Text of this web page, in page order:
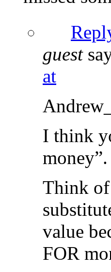
guest
at
I think
money”.
Think of
value
FOR